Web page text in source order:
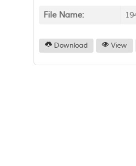
File Name:
Download View